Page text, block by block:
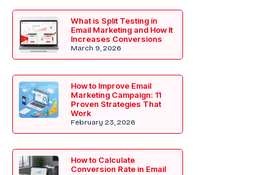
What is Split Testing in
Email Marketing and How It
Increases Conversions
March 9, 2026
How to Improve Email
Marketing Campaign: 11
Proven Strategies That
Work
February 23, 2026
How to Calculate
Conversion Rate in Email